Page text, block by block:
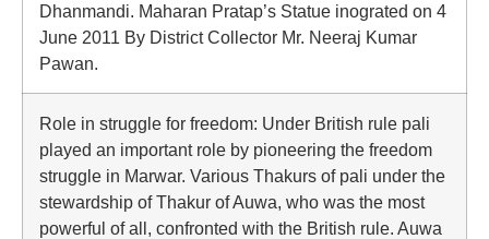
Dhanmandi. Maharan Pratap’s Statue inograted on 4
June 2011 By District Collector Mr. Neeraj Kumar
Pawan.
Role in struggle for freedom: Under British rule pali
played an important role by pioneering the freedom
struggle in Marwar. Various Thakurs of pali under the
stewardship of Thakur of Auwa, who was the most
powerful of all, confronted with the British rule. Auwa